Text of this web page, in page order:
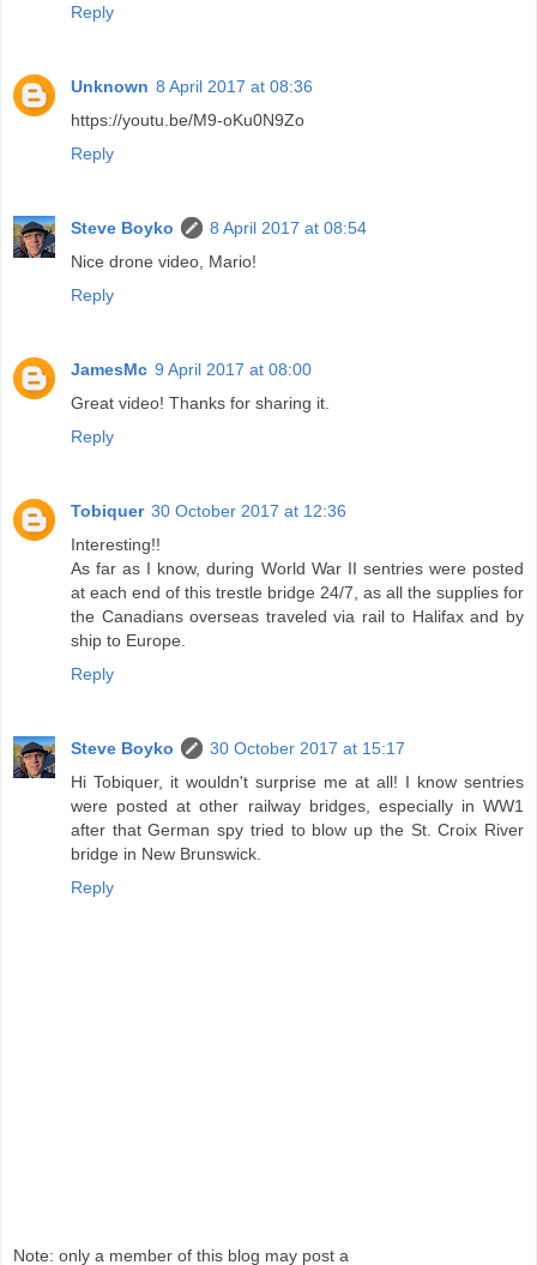
Reply
Unknown 8 April 2017 at 08:36
https://youtu.be/M9-oKu0N9Zo
Reply
Steve Boyko
8 April 2017 at 08:54
Nice drone video, Mario!
Reply
JamesMc 9 April 2017 at 08:00
Great video! Thanks for sharing it.
Reply
Tobiquer 30 October 2017 at 12:36
Interesting!!
As far as I know, during World War II sentries were posted
at each end of this trestle bridge 24/7, as all the supplies for
the Canadians overseas traveled via rail to Halifax and by
ship to Europe.
Reply
Steve Boyko
30 October 2017 at 15:17
Hi Tobiquer, it wouldn't surprise me at all! I know sentries
were posted at other railway bridges, especially in WW1
after that German spy tried to blow up the St. Croix River
bridge in New Brunswick.
Reply
Note: only a member of this blog may post a